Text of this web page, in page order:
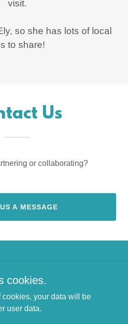
visit.
so she has lots of local
to share!
Us
or collaborating?
A MESSAGE
cookies.
cookies, your data will be
user data.